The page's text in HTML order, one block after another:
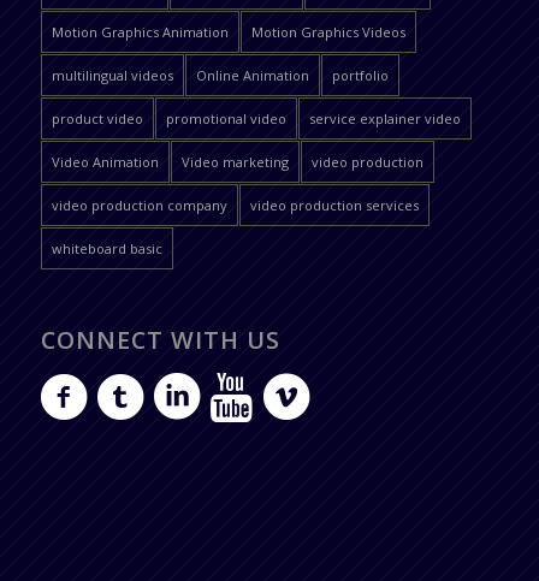
Motion Graphics Animation Motion Graphics Videos
multilingual videos Online Animation portfolio
product video promotional video service explainer video
Video Animation Video marketing video production
video production company video production services
whiteboard basic
CONNECT WITH US